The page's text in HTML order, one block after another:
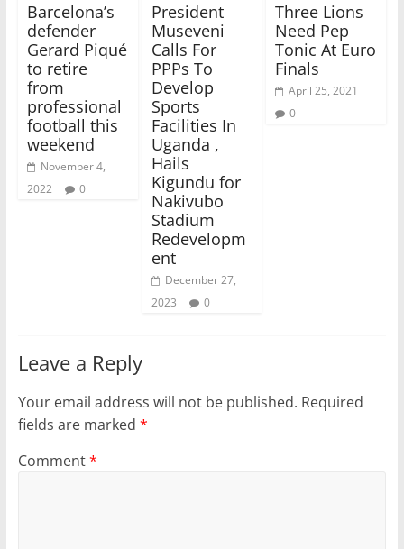
Barcelona’s
defender
Gerard Piqué
to retire
from
professional
football this
weekend
November 4,
2022
0
President
Museveni
Calls For
PPPs To
Develop
Sports
Facilities In
Uganda ,
Hails
Kigundu for
Nakivubo
Stadium
Redevelopm
ent
December 27,
2023
0
Three Lions
Need Pep
Tonic At Euro
Finals
April 25, 2021
0
Leave a Reply
Your email address will not be published. Required
fields are marked *
Comment*